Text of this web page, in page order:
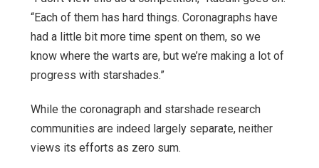
“Each of them has hard things. Coronagraphs have
had a little bit more time spent on them, so we
know where the warts are, but we’re making a lot of
progress with starshades.”
While the coronagraph and starshade research
communities are indeed largely separate, neither
views its efforts as zero sum.